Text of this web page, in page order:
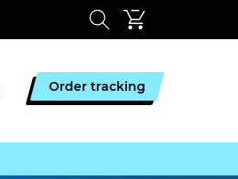
Order tracking